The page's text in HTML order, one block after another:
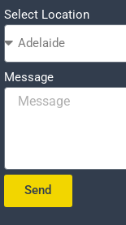
Select Location
Message
Send